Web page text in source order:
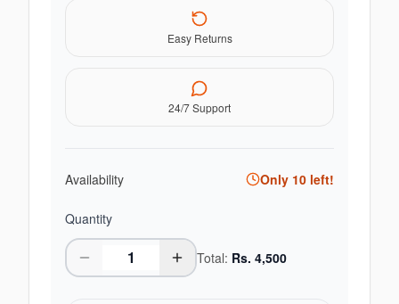
Easy Returns
24/7 Support
Availability Only 10 left!
Quantity
Total: Rs. 4,500